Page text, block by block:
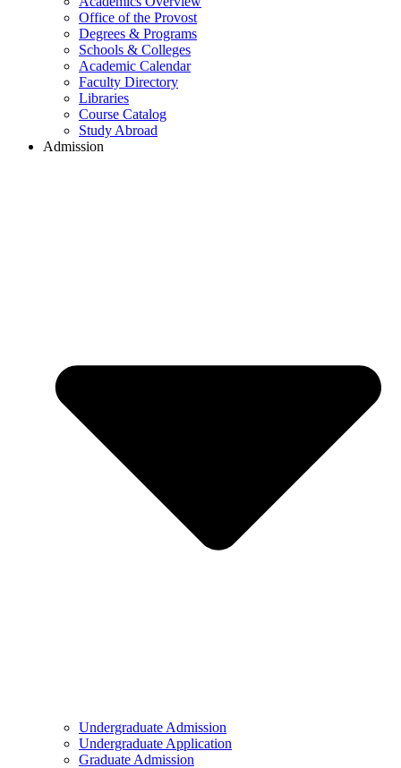
Office of the Provost
Degrees & Programs
Schools & Colleges
Academic Calendar
Faculty Directory
Libraries
Course Catalog
Study Abroad
Admission
Undergraduate Admission
Undergraduate Application
Graduate Admission